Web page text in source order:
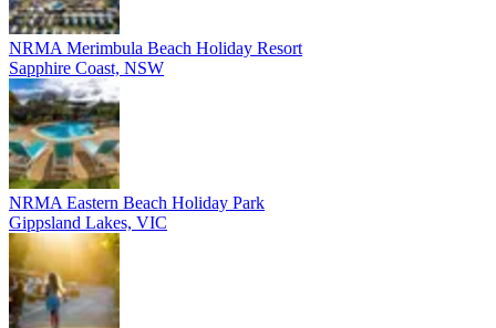
NRMA Merimbula Beach Holiday Resort
Sapphire Coast, NSW
NRMA Eastern Beach Holiday Park
Gippsland Lakes, VIC